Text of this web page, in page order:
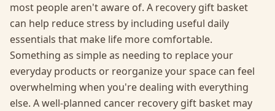
most people aren't aware of. A recovery gift basket
can help reduce stress by including useful daily
essentials that make life more comfortable.
Something as simple as needing to replace your
everyday products or reorganize your space can feel
overwhelming when you're dealing with everything
else. A well-planned cancer recovery gift basket may